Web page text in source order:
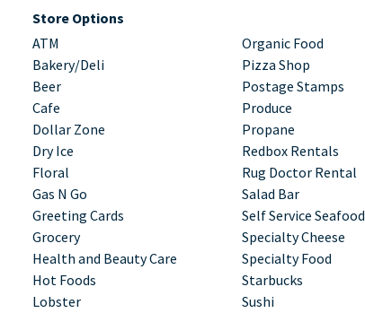
Store Options
ATM
Bakery/Deli
Beer
Cafe
Dollar Zone
Dry Ice
Floral
Gas N Go
Greeting Cards
Grocery
Health and Beauty Care
Hot Foods
Lobster
Organic Food
Pizza Shop
Postage Stamps
Produce
Propane
Redbox Rentals
Rug Doctor Rental
Salad Bar
Self Service Seafood
Specialty Cheese
Specialty Food
Starbucks
Sushi